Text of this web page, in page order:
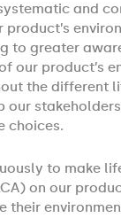
and
product’s
to greater
our product’s
the different
our
choices.
to make
on our
their